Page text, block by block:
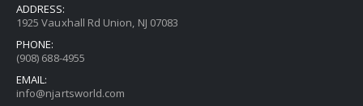
ADDRESS:
1925 Vauxhall Rd Union, NJ 07083
PHONE:
(908) 688-4955
EMAIL:
info@njartsworld.com